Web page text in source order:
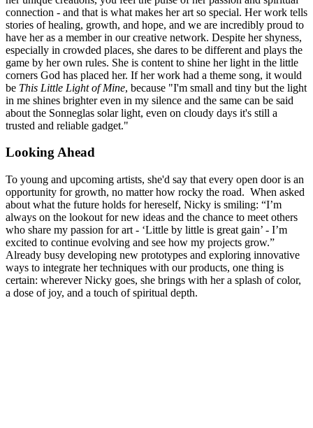
connection - and that is what makes her art so special. Her work tells
stories of healing, growth, and hope, and we are incredibly proud to
have her as a member in our creative network. Despite her shyness,
especially in crowded places, she dares to be different and plays the
game by her own rules. She is content to shine her light in the little
corners God has placed her. If her work had a theme song, it would
be This Little Light of Mine, because "I'm small and tiny but the light
in me shines brighter even in my silence and the same can be said
about the Sonneglas solar light, even on cloudy days it's still a
trusted and reliable gadget."
Looking Ahead
To young and upcoming artists, she'd say that every open door is an
opportunity for growth, no matter how rocky the road. When asked
about what the future holds for hereself, Nicky is smiling: “I’m
always on the lookout for new ideas and the chance to meet others
who share my passion for art - ‘Little by little is great gain’ - I’m
excited to continue evolving and see how my projects grow.”
Already busy developing new prototypes and exploring innovative
ways to integrate her techniques with our products, one thing is
certain: wherever Nicky goes, she brings with her a splash of color,
a dose of joy, and a touch of spiritual depth.